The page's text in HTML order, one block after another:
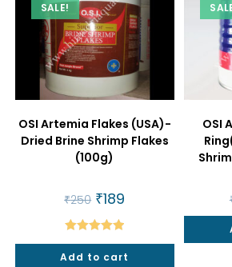
SALE!
OSI Artemia Flakes (USA)-
Dried Brine Shrimp Flakes
(100g)
₹250 Original
price
was:
₹250.
₹189
Rated5.00
out of 5
Add to cart
OSI